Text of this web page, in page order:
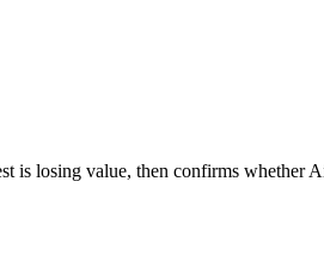
is losing value, then confirms whether